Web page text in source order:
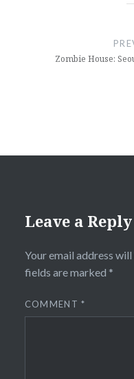
Zombie House:
Leave a Reply
Your email address
fields are marked *
COMMENT*